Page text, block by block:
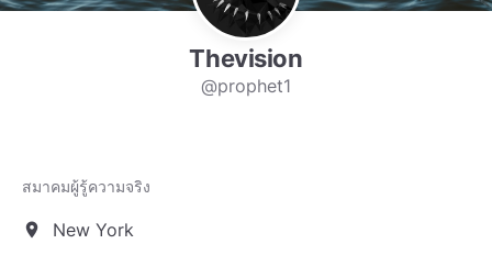
Thevision
@prophet1
สมาคมผู้รู้ความจริง
location_on New York